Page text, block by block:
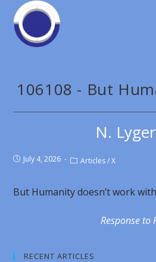
106108 - But
N.
July 4, 2026 Articles / X
But Humanity doesn’t work
Response to
RECENT ARTICLES